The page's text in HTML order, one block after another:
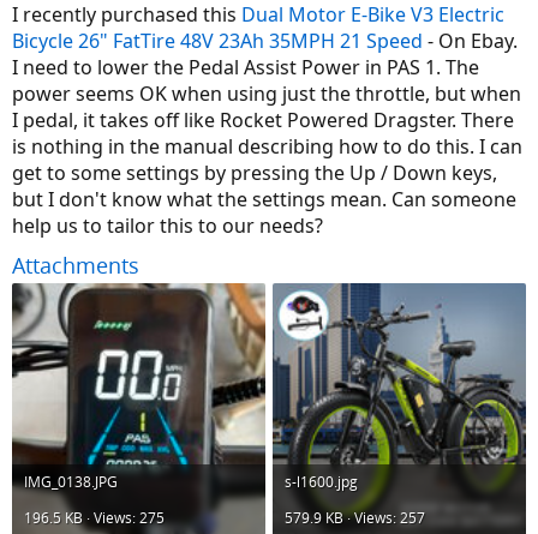
t
a
r
t
e
r
t
e
I recently purchased this Dual Motor E-Bike V3 Electric
Bicycle 26" FatTire 48V 23Ah 35MPH 21 Speed - On Ebay.
I need to lower the Pedal Assist Power in PAS 1. The
power seems OK when using just the throttle, but when
I pedal, it takes off like Rocket Powered Dragster. There
is nothing in the manual describing how to do this. I can
get to some settings by pressing the Up / Down keys,
but I don't know what the settings mean. Can someone
help us to tailor this to our needs?
Attachments
IMG_0138.JPG
196.5 KB · Views: 275
s-l1600.jpg
579.9 KB · Views: 257